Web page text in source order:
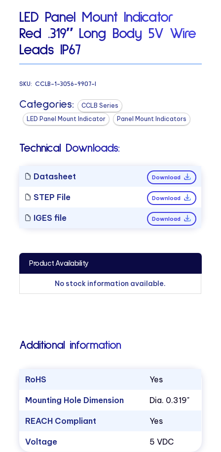
LED Panel Mount Indicator
Red .319″ Long Body 5V Wire
Leads IP67
SKU:CCLB-1-3056-9907-I
Categories:
CCLB Series
LED Panel Mount Indicator
Panel Mount Indicators
Technical Downloads:
Datasheet Download
STEP File Download
IGES file Download
Product Availability
No stock information available.
Additional information
RoHS Yes
Mounting Hole Dimension Dia. 0.319"
REACH Compliant Yes
Voltage 5 VDC